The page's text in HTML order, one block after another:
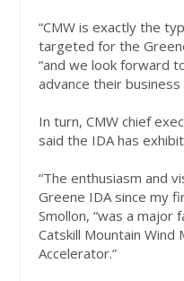
“CMW is exactly the
targeted for the
“and we look forward
advance their business
In turn, CMW chief
said the IDA has
“The enthusiasm and
Greene IDA since my
Smollon, “was a major
Catskill Mountain
Accelerator.”